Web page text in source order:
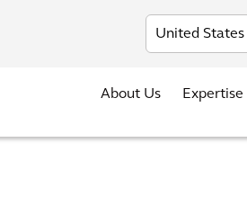
Investors News
About Us Expertise